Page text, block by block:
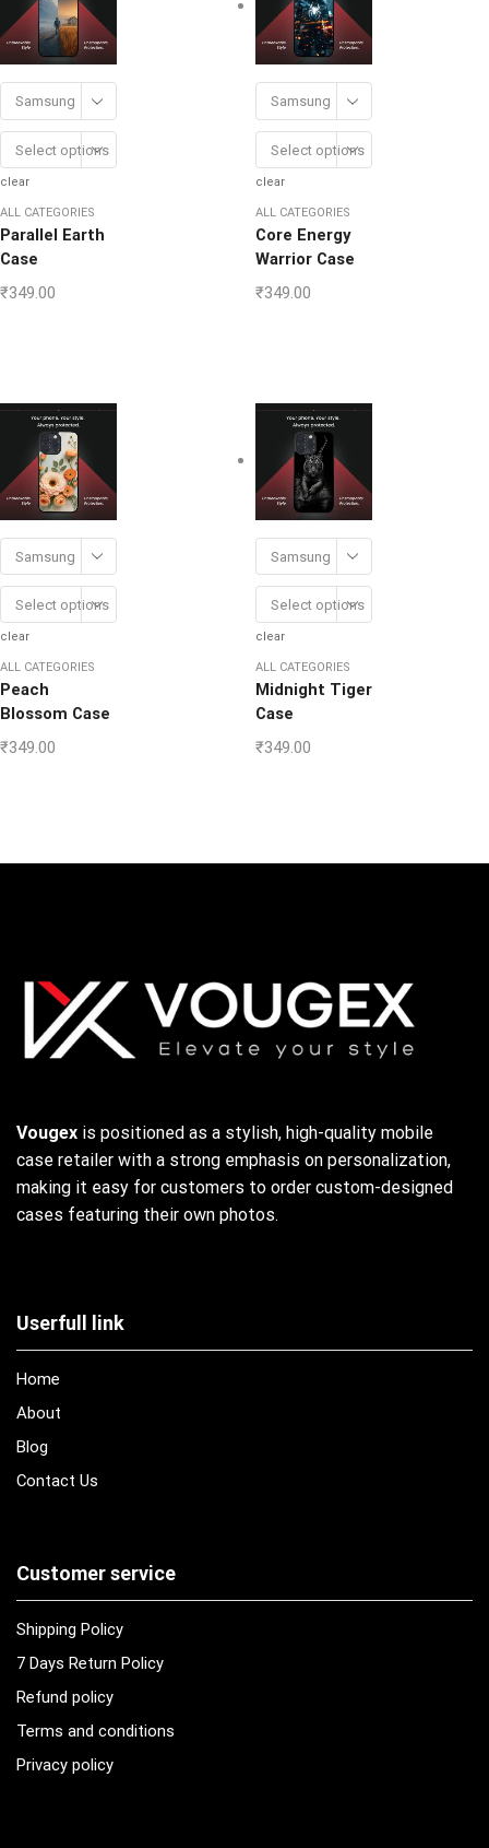
Samsung
Select options
clear
ALL CATEGORIES
Parallel Earth
Case
₹349.00
Samsung
Select options
clear
ALL CATEGORIES
Core Energy
Warrior Case
₹349.00
Samsung
Select options
clear
ALL CATEGORIES
Peach
Blossom Case
₹349.00
Samsung
Select options
clear
ALL CATEGORIES
Midnight Tiger
Case
₹349.00
Vougex is positioned as a stylish, high-quality mobile
case retailer with a strong emphasis on personalization,
making it easy for customers to order custom-designed
cases featuring their own photos.
Userfull link
Home
About
Blog
Contact Us
Customer service
Shipping Policy
7 Days Return Policy
Refund policy
Terms and conditions
Privacy policy